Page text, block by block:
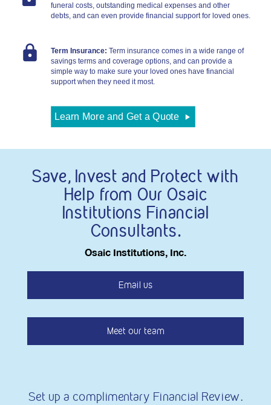
Digital
Learn
Term Insurance: Term insurance comes in a wide range of
savings terms and coverage options, and can provide a
simple way to make sure your loved ones have financial
support when they need it most.
funeral costs, outstanding medical expenses and other
debts, and can even provide financial support for loved ones.
Learn More and Get a Quote
Save, Invest and Protect with
Help from Our Osaic
Institutions Financial
Consultants.
Osaic Institutions, Inc.
Email us
Meet our team
Set up a complimentary Financial Review.